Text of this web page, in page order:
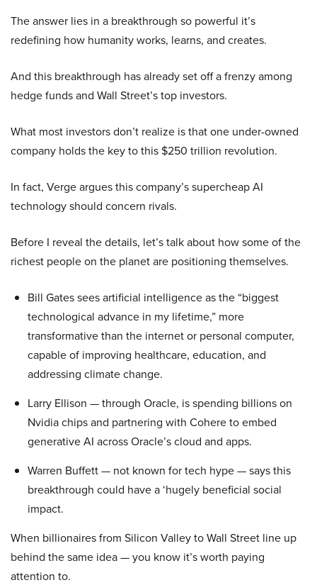
The answer lies in a breakthrough so powerful it’s
redefining how humanity works, learns, and creates.
And this breakthrough has already set off a frenzy among
hedge funds and Wall Street’s top investors.
What most investors don’t realize is that one under-owned
company holds the key to this $250 trillion revolution.
In fact, Verge argues this company’s supercheap AI
technology should concern rivals.
Before I reveal the details, let’s talk about how some of the
richest people on the planet are positioning themselves.
Bill Gates sees artificial intelligence as the “biggest
technological advance in my lifetime,” more
transformative than the internet or personal computer,
capable of improving healthcare, education, and
addressing climate change.
Larry Ellison — through Oracle, is spending billions on
Nvidia chips and partnering with Cohere to embed
generative AI across Oracle’s cloud and apps.
Warren Buffett — not known for tech hype — says this
breakthrough could have a ‘hugely beneficial social
impact.
When billionaires from Silicon Valley to Wall Street line up
behind the same idea — you know it’s worth paying
attention to.